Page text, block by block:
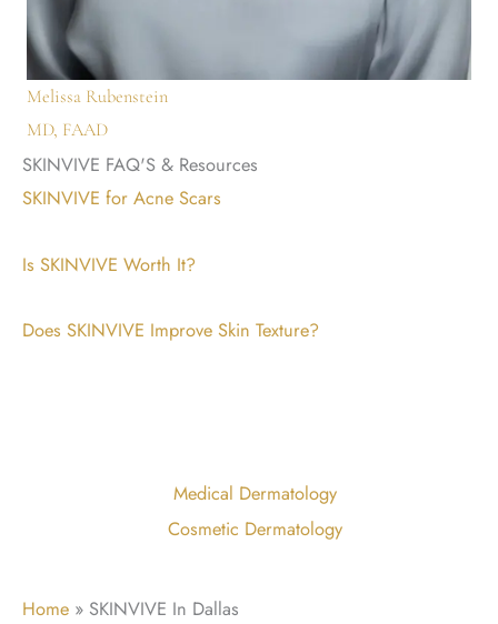
Melissa Rubenstein
MD, FAAD
SKINVIVE FAQ'S & Resources
SKINVIVE for Acne Scars
Is SKINVIVE Worth It?
Does SKINVIVE Improve Skin Texture?
Medical Dermatology
Cosmetic Dermatology
Home » SKINVIVE In Dallas